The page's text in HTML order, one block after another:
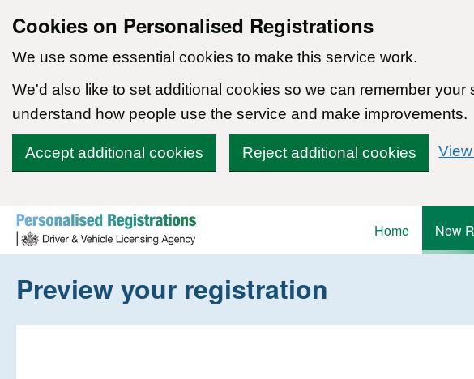
Cookies on Personalised Registrations
We use some essential cookies to make this service work.
We'd also like to set additional cookies so we can remember your
understand how people use the service and make improvements.
Accept additional cookies Reject additional cookies
Skip to content
Home
New
Preview your registration